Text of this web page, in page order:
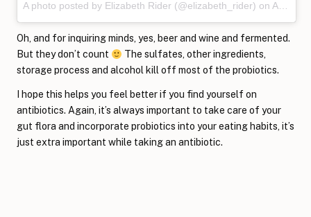
A photo posted by Elizabeth Rider (@elizabeth_rider) on Apr 3, 2016 at 2:44pm PDT
Oh, and for inquiring minds, yes, beer and wine and fermented.
But they don’t count
The sulfates, other ingredients,
storage process and alcohol kill off most of the probiotics.
I hope this helps you feel better if you find yourself on
antibiotics. Again, it’s always important to take care of your
gut flora and incorporate probiotics into your eating habits, it’s
just extra important while taking an antibiotic.